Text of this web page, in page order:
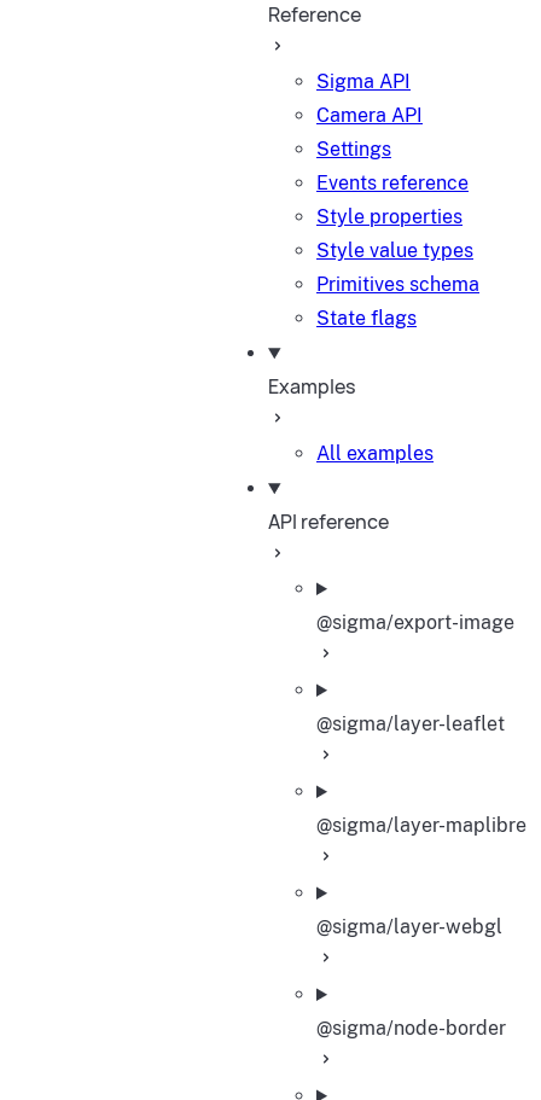
Reference
Sigma API
Camera API
Settings
Events reference
Style properties
Style value types
Primitives schema
State flags
Examples
All examples
API reference
@sigma/export-image
@sigma/layer-leaflet
@sigma/layer-maplibre
@sigma/layer-webgl
@sigma/node-border